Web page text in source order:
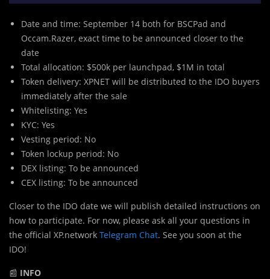
Date and time: September 14 both for BSCPad and
Occam.Razer, exact time to be announced closer to the
date
Total allocation: $500k per launchpad, $1M in total
Token delivery: XPNET will be distributed to the IDO buyers
immediately after the sale
Whitelisting: Yes
KYC: Yes
Vesting period: No
Token lockup period: No
DEX listing: To be announced
CEX listing: To be announced
Closer to the IDO date we will publish detailed instructions on
how to participate. For now, please ask all your questions in
the official XP.network Telegram Chat. See you soon at the
IDO!
📰 INFO